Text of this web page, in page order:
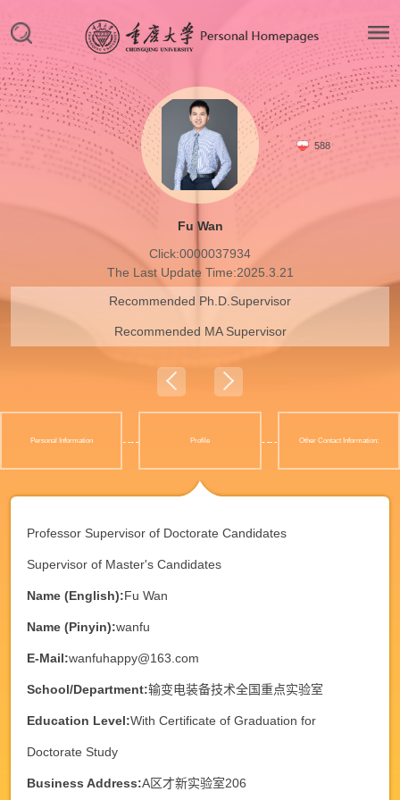
588
Fu Wan
Click:0000037934
The Last Update Time:2025.3.21
Recommended Ph.D.Supervisor
Recommended MA Supervisor
Personal Information Profile Other Contact Information:
Professor Supervisor of Doctorate Candidates
Supervisor of Master's Candidates
Name (English):Fu Wan
Name (Pinyin):wanfu
E-Mail:wanfuhappy@163.com
School/Department:输变电装备技术全国重点实验室
Education Level:With Certificate of Graduation for
Doctorate Study
Business Address:A区才新实验室206